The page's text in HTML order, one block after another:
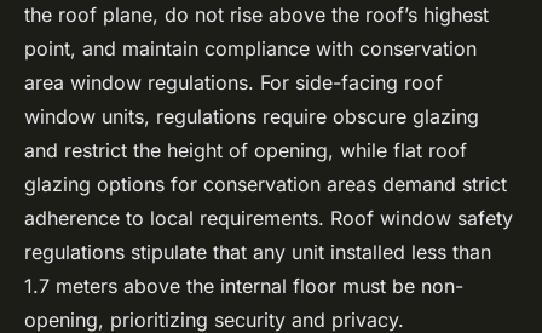
the roof plane, do not rise above the roof’s highest
point, and maintain compliance with conservation
area window regulations. For side-facing roof
window units, regulations require obscure glazing
and restrict the height of opening, while flat roof
glazing options for conservation areas demand strict
adherence to local requirements. Roof window safety
regulations stipulate that any unit installed less than
1.7 meters above the internal floor must be non-
opening, prioritizing security and privacy.